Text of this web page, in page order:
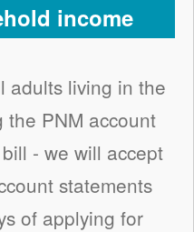
income
adults living in the
PNM account
- we will accept
statements
of applying for